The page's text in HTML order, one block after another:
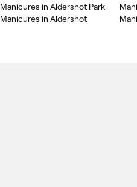
Manicures in Aldershot Park
Manicures in Aldershot